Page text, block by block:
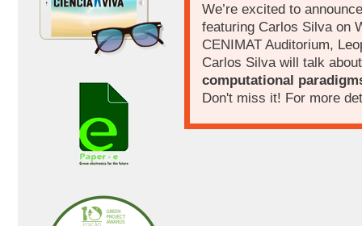
We’re excited to
featuring Carlos Silva on
CENIMAT Auditorium,
Carlos Silva will talk
computational
Don't miss it! For more